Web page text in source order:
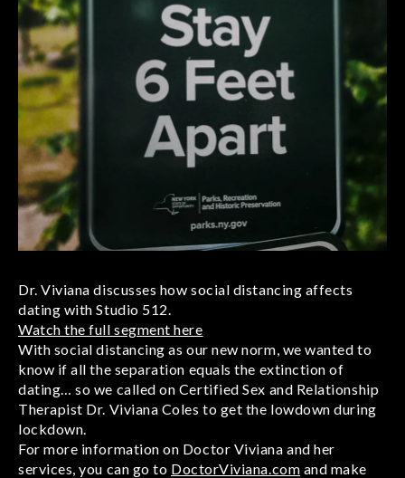
Dr. Viviana discusses how social distancing affects
dating with Studio 512.
Watch the full segment here
With social distancing as our new norm, we wanted to
know if all the separation equals the extinction of
dating… so we called on Certified Sex and Relationship
Therapist Dr. Viviana Coles to get the lowdown during
lockdown.
For more information on Doctor Viviana and her
services, you can go to DoctorViviana.com and make